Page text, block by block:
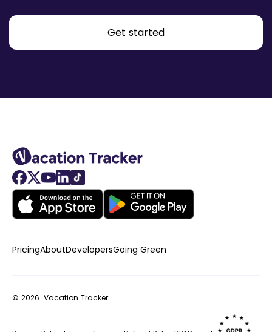
Get started
PricingAboutDevelopersGoing Green
© 2026. Vacation Tracker